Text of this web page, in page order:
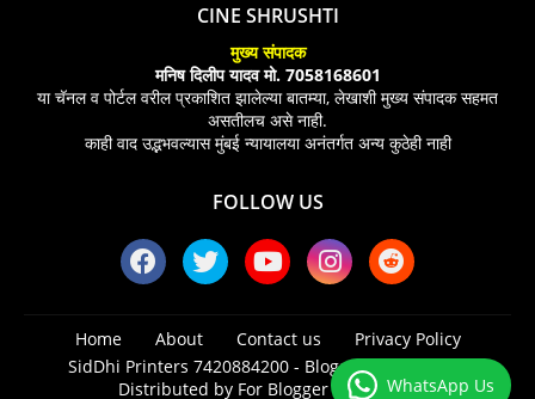
CINE SHRUSHTI
मुख्य संपादक
मनिष दिलीप यादव मो. 7058168601
या चॅनल व पोर्टल वरील प्रकाशित झालेल्या बातम्या, लेखाशी मुख्य संपादक सहमत
असतीलच असे नाही.
काही वाद उद्भभवल्यास मुंबई न्यायालया अनंतर्गत अन्य कुठेही नाही
FOLLOW US
Home About Contact us
Privacy Policy
SidDhi Printers 7420884200 - Blogger Templates|
Distributed by For Blogger TemplatesWhatsApp Us